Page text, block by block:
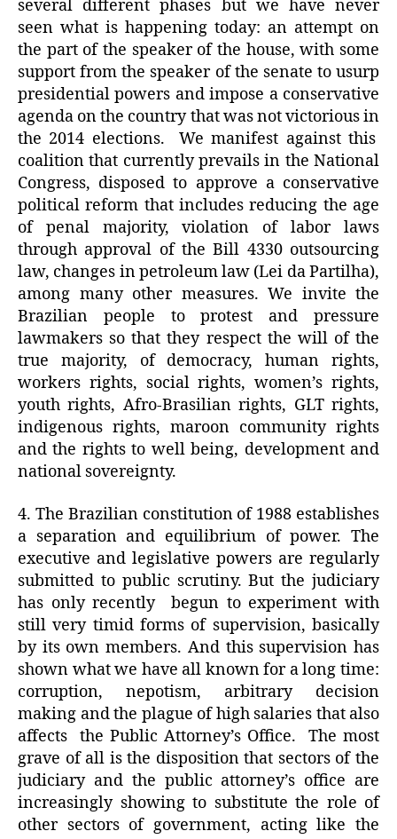
several different phases but we have never
seen what is happening today: an attempt on
the part of the speaker of the house, with some
support from the speaker of the senate to usurp
presidential powers and impose a conservative
agenda on the country that was not victorious in
the 2014 elections.
We manifest against this
coalition that currently prevails in the National
Congress, disposed to approve a conservative
political reform that includes reducing the age
of penal majority, violation of labor laws
through approval of the Bill 4330 outsourcing
law, changes in petroleum law (Lei da Partilha),
among many other measures. We invite the
Brazilian people to protest and pressure
lawmakers so that they respect the will of the
true majority, of democracy, human rights,
workers rights, social rights, women’s rights,
youth rights, Afro-Brasilian rights, GLT rights,
indigenous rights, maroon community rights
and the rights to well being, development and
national sovereignty.
4. The Brazilian constitution of 1988 establishes
a separation and equilibrium of power. The
executive and legislative powers are regularly
submitted to public scrutiny. But the judiciary
has only recently
begun to experiment with
still very timid forms of supervision, basically
by its own members. And this supervision has
shown what we have all known for a long time:
corruption, nepotism, arbitrary decision
making and the plague of high salaries that also
affects
the Public Attorney’s Office.
The most
grave of all is the disposition that sectors of the
judiciary and the public attorney’s office are
increasingly showing to substitute the role of
other sectors of government, acting like the